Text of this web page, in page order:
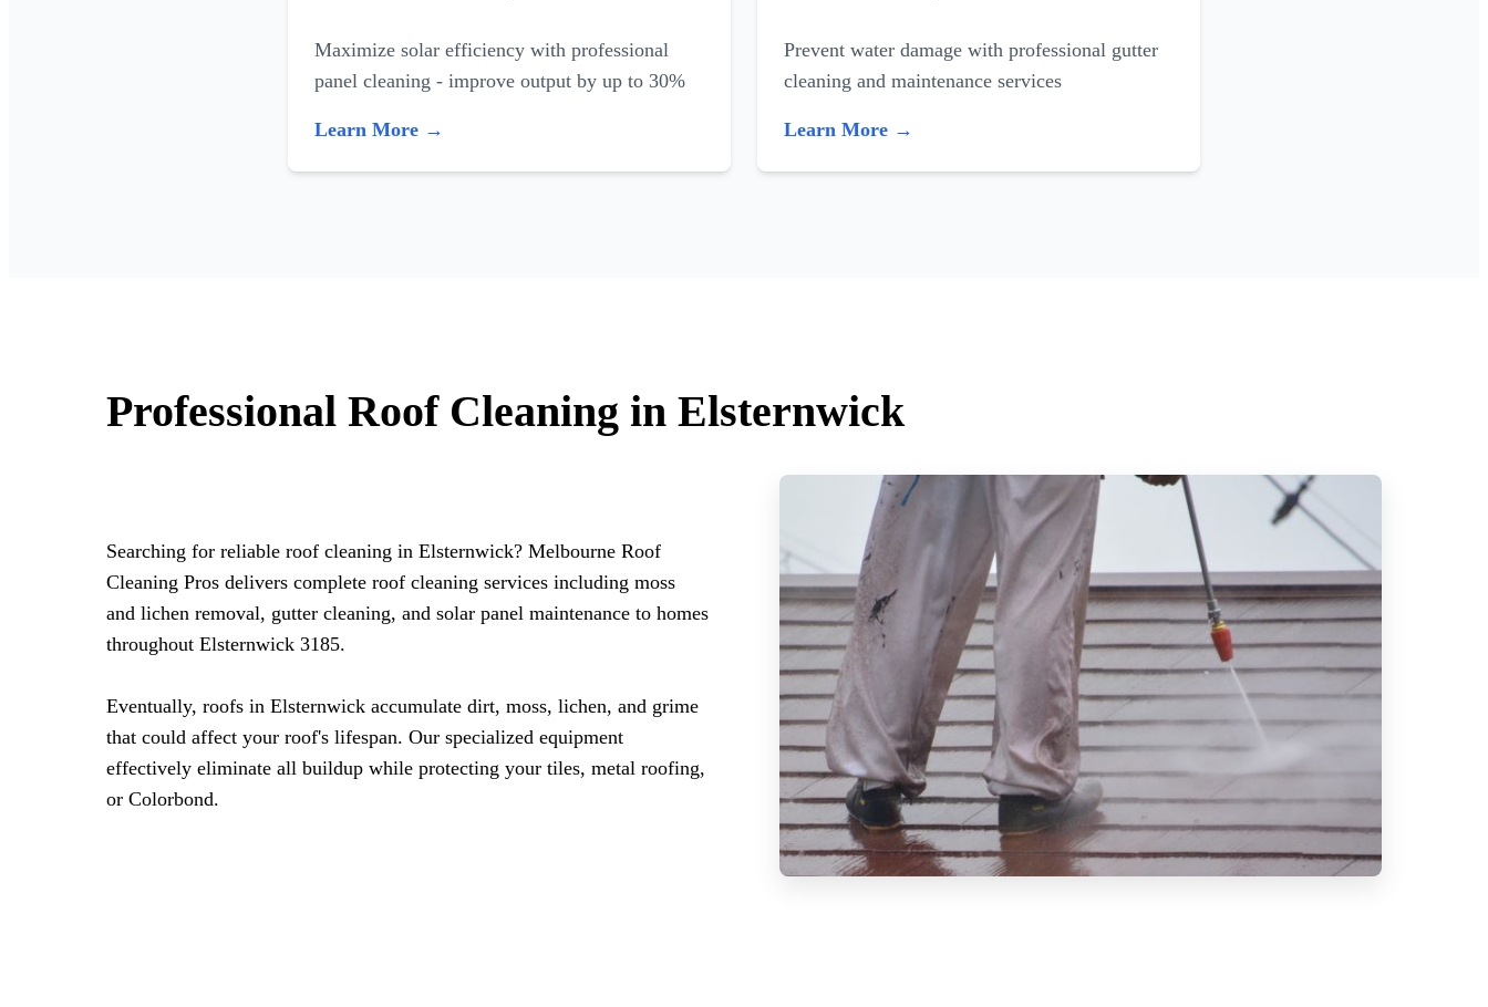
Maximize solar efficiency with professional
panel cleaning - improve output by up to 30%
Learn More →
Prevent water damage with professional gutter
cleaning and maintenance services
Learn More →
Professional Roof Cleaning in Elsternwick
Searching for reliable roof cleaning in Elsternwick? Melbourne Roof
Cleaning Pros delivers complete roof cleaning services including moss
and lichen removal, gutter cleaning, and solar panel maintenance to homes
throughout Elsternwick 3185.
Eventually, roofs in Elsternwick accumulate dirt, moss, lichen, and grime
that could affect your roof's lifespan. Our specialized equipment
effectively eliminate all buildup while protecting your tiles, metal roofing,
or Colorbond.